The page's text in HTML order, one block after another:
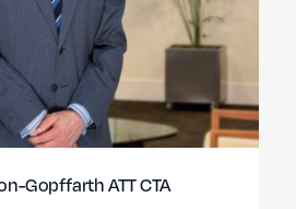
Gopffarth ATT CTA